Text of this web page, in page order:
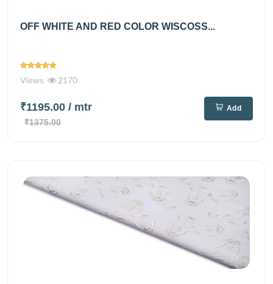
OFF WHITE AND RED COLOR WISCOSS...
Views 2170
₹1195.00 / mtr
₹1375.00
Add